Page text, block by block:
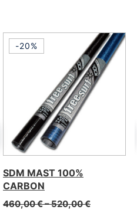
SDM MAST 100%
CARBON
460,00€–520,00€
-20%